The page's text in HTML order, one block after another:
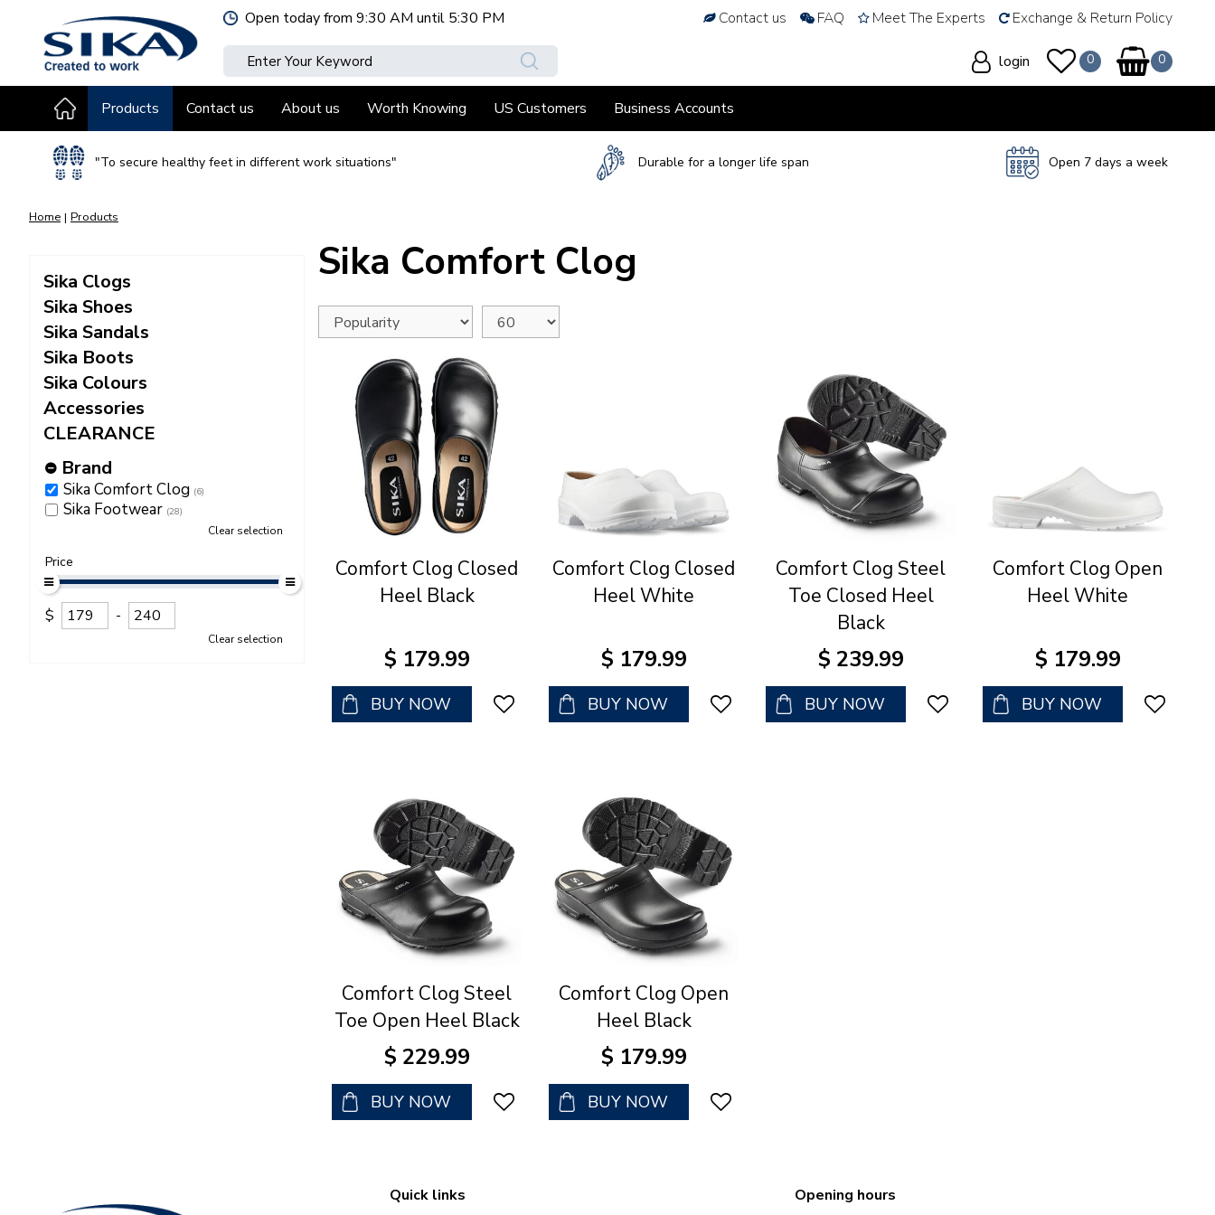
content
Home Products
Open today from 9:30 AM until 5:30 PM Contact us FAQ Meet The Experts Exchange & Return Policy
login
Products Contact us About us Worth Knowing US Customers Business Accounts
"To secure healthy feet in different work situations" Durable for a longer life span Open 7 days a week
Sika Comfort Clog
Comfort Clog Closed
Heel Black
$ 179.99
BUY NOW
Comfort Clog Closed
Heel White
$ 179.99
BUY NOW
Comfort Clog Steel
Toe Closed Heel
Black
$ 239.99
BUY NOW
Comfort Clog Open
Heel White
$ 179.99
BUY NOW
Comfort Clog Steel
Toe Open Heel Black
$ 229.99
BUY NOW
Comfort Clog Open
Heel Black
$ 179.99
BUY NOW
Sika Clogs
Sika Shoes
Sika Sandals
Sika Boots
Sika Colours
Accessories
CLEARANCE
Brand
Sika Comfort Clog (6)
Sika Footwear (28)
Clear selection
Price
$ -
Clear selection
Quick links
Opening hours